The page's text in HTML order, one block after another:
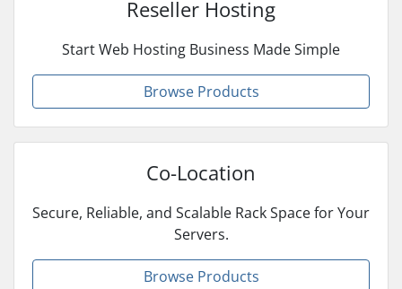
Reseller Hosting
Start Web Hosting Business Made Simple
Browse Products
Co-Location
Secure, Reliable, and Scalable Rack Space for Your
Servers.
Browse Products